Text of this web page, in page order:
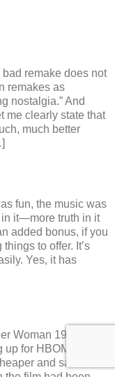
remake does not
remakes as
nostalgia.” And
me clearly state that
much better
fun, the music was
in it—more truth in it
added bonus, if you
to offer. It’s
Yes, it has
Woman 1984 but I
for HBOMax¹,
and safer than